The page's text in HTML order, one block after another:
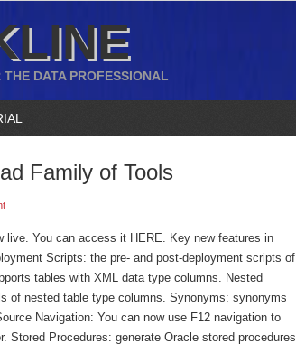
DATA PROFESSIONAL
Family of Tools
live. You can access it HERE. Key new features in
Scripts: the pre- and post-deployment scripts of
tables with XML data type columns. Nested
of nested table type columns. Synonyms: synonyms
Navigation: You can now use F12 navigation to
Stored Procedures: generate Oracle stored procedures